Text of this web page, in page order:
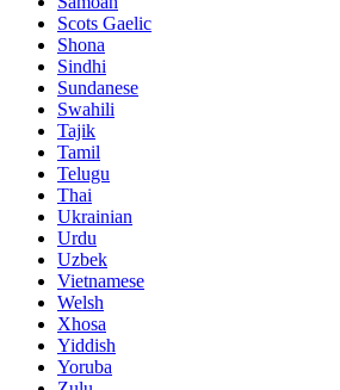
Scots Gaelic
Shona
Sindhi
Sundanese
Swahili
Tajik
Tamil
Telugu
Thai
Ukrainian
Urdu
Uzbek
Vietnamese
Welsh
Xhosa
Yiddish
Yoruba